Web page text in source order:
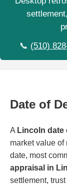
📞 (510)
Date of
A Lincoln date
market value of
date, most
appraisal in
settlement,